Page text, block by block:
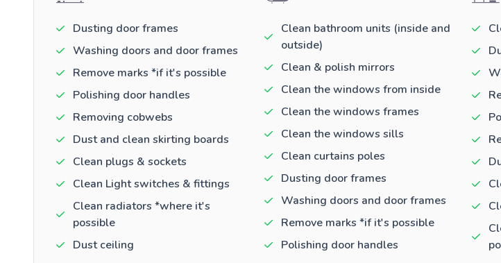
Dusting door frames
Washing doors and door frames
Remove marks *if it's possible
Polishing door handles
Removing cobwebs
Dust and clean skirting boards
Clean plugs & sockets
Clean Light switches & fittings
Clean radiators *where it's
possible
Dust ceiling
Clean bathroom units (inside and
outside)
Clean & polish mirrors
Clean the windows from inside
Clean the windows frames
Clean the windows sills
Clean curtains poles
Dusting door frames
Washing doors and door frames
Remove marks *if it's possible
Polishing door handles